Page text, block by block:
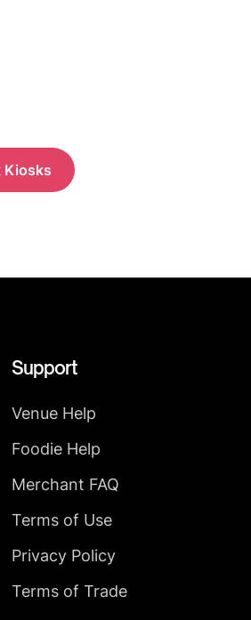
Kiosks
Support
Venue Help
Foodie Help
Merchant FAQ
Terms of Use
Privacy Policy
Terms of Trade